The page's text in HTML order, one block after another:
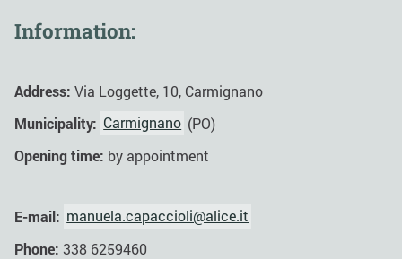
Information:
Address: Via Loggette, 10, Carmignano
Municipality: Carmignano (PO)
Opening time: by appointment
E-mail: manuela.capaccioli@alice.it
Phone: 338 6259460